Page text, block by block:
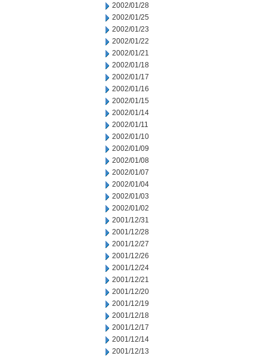
2002/01/28
2002/01/25
2002/01/23
2002/01/22
2002/01/21
2002/01/18
2002/01/17
2002/01/16
2002/01/15
2002/01/14
2002/01/11
2002/01/10
2002/01/09
2002/01/08
2002/01/07
2002/01/04
2002/01/03
2002/01/02
2001/12/31
2001/12/28
2001/12/27
2001/12/26
2001/12/24
2001/12/21
2001/12/20
2001/12/19
2001/12/18
2001/12/17
2001/12/14
2001/12/13